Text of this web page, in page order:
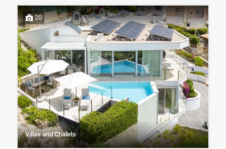
20
Villas and Chalets